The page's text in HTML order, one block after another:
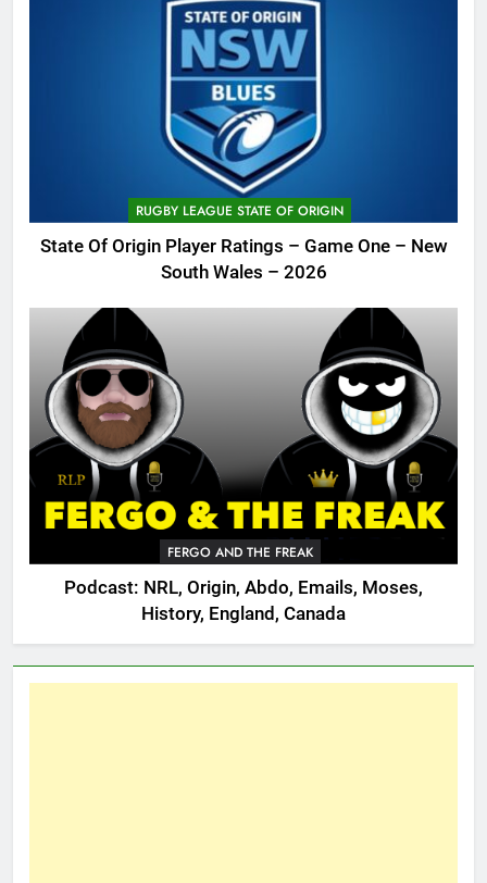
RUGBY LEAGUE STATE OF ORIGIN
State Of Origin Player Ratings – Game One – New
South Wales – 2026
FERGO AND THE FREAK
Podcast: NRL, Origin, Abdo, Emails, Moses,
History, England, Canada